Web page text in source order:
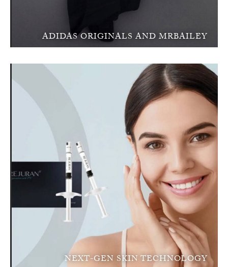
ADIDAS ORIGINALS AND MRBAILEY
NEXT-GEN SKIN TECHNOLOGY